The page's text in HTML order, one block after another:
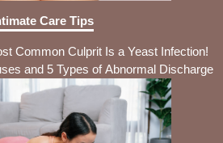
Care Tips
Common Culprit Is a Yeast Infection!
and 5 Types of Abnormal Discharge